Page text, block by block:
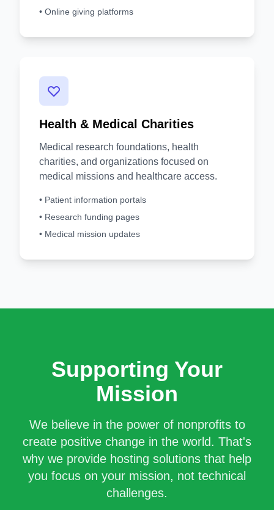
• Online giving platforms
Health & Medical Charities
Medical research foundations, health
charities, and organizations focused on
medical missions and healthcare access.
• Patient information portals
• Research funding pages
• Medical mission updates
Supporting Your
Mission
We believe in the power of nonprofits to
create positive change in the world. That's
why we provide hosting solutions that help
you focus on your mission, not technical
challenges.